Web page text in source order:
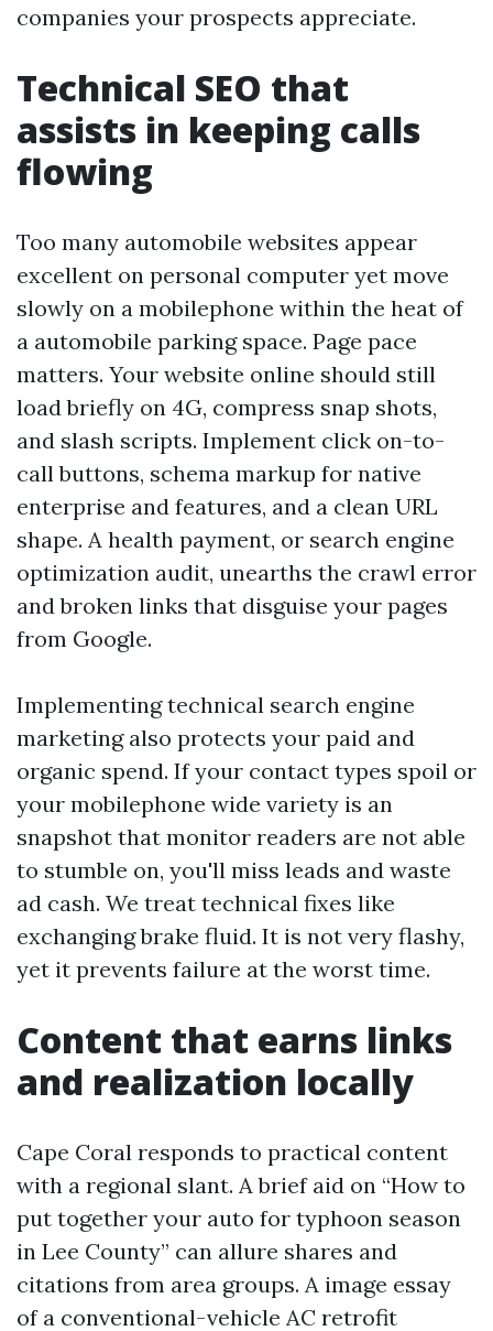
companies your prospects appreciate.
Technical SEO that
assists in keeping calls
flowing
Too many automobile websites appear
excellent on personal computer yet move
slowly on a mobilephone within the heat of
a automobile parking space. Page pace
matters. Your website online should still
load briefly on 4G, compress snap shots,
and slash scripts. Implement click on-to-
call buttons, schema markup for native
enterprise and features, and a clean URL
shape. A health payment, or search engine
optimization audit, unearths the crawl error
and broken links that disguise your pages
from Google.
Implementing technical search engine
marketing also protects your paid and
organic spend. If your contact types spoil or
your mobilephone wide variety is an
snapshot that monitor readers are not able
to stumble on, you'll miss leads and waste
ad cash. We treat technical fixes like
exchanging brake fluid. It is not very flashy,
yet it prevents failure at the worst time.
Content that earns links
and realization locally
Cape Coral responds to practical content
with a regional slant. A brief aid on “How to
put together your auto for typhoon season
in Lee County” can allure shares and
citations from area groups. A image essay
of a conventional-vehicle AC retrofit